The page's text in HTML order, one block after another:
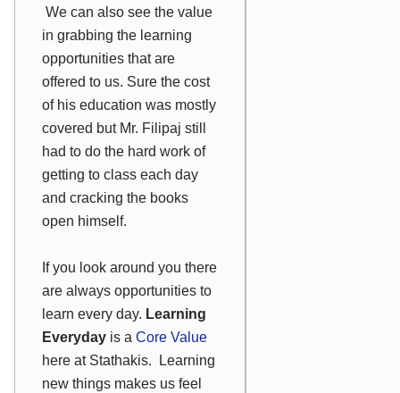
We can also see the value
in grabbing the learning
opportunities that are
offered to us. Sure the cost
of his education was mostly
covered but Mr. Filipaj still
had to do the hard work of
getting to class each day
and cracking the books
open himself.
If you look around you there
are always opportunities to
learn every day. Learning
Everyday is a Core Value
here at Stathakis. Learning
new things makes us feel